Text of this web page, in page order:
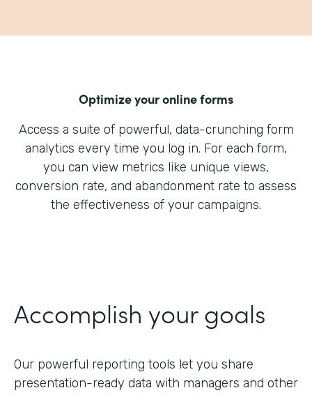
Optimize your online forms
Access a suite of powerful, data-crunching form
analytics every time you log in. For each form,
you can view metrics like unique views,
conversion rate, and abandonment rate to assess
the effectiveness of your campaigns.
Accomplish your goals
Our powerful reporting tools let you share
presentation-ready data with managers and other